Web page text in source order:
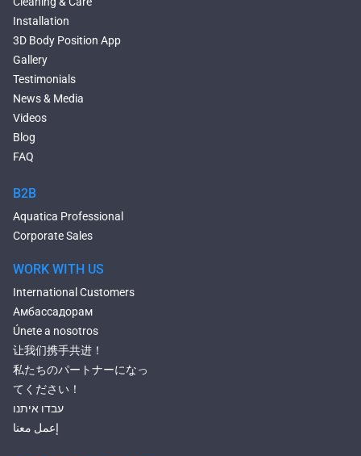
Seated Bathtubs
Narrow Bathtubs
Deep Hot Tubs
Large Hot Tubs
Composite Hot Tubs
Jetted Bathtubs
Freestanding Jetted Tubs
Large Jetted Tubs
Bluetooth Compatible Baths
Heated Baths
Shower Trays
Installation
3D Body Position App
Gallery
Testimonials
News & Media
Videos
Blog
FAQ
B2B
Aquatica Professional
Corporate Sales
WORK WITH US
International Customers
Амбассадорам
Únete a nosotros
让我们携手共进！
私たちのパートナーになっ
てください！
עבדו איתנו
إعمل معنا